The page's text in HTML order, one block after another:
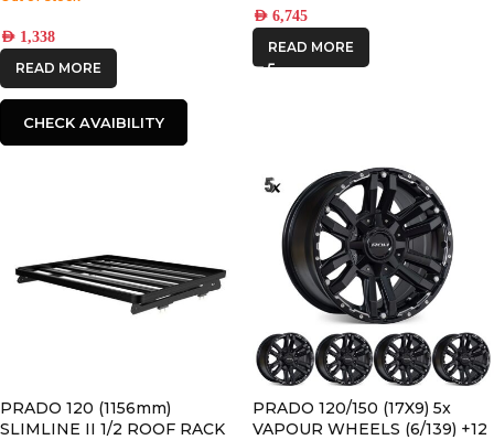
AED 1,338
READ MORE
CHECK AVAIBILITY
AED 6,745
READ MORE
PRADO 120 (1156mm)
SLIMLINE II 1/2 ROOF RACK
PRADO 120/150 (17X9) 5x
VAPOUR WHEELS (6/139) +12